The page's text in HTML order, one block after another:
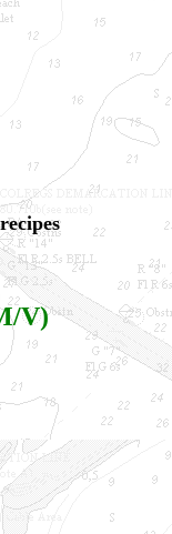
V)